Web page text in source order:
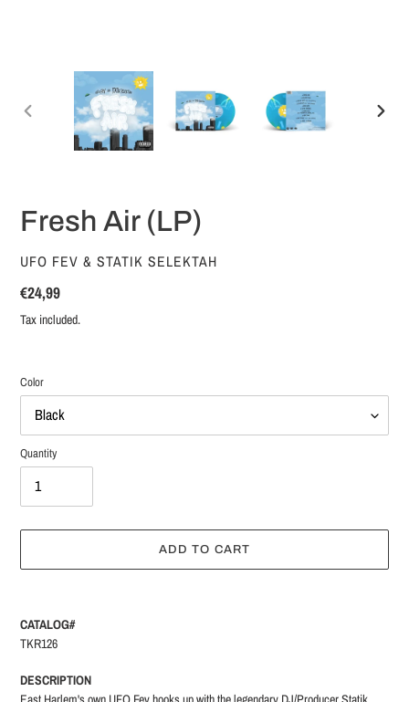
PREVIOUS
Fresh Air (LP)
VENDOR
UFO FEV & STATIK SELEKTAH
Regular
price
€24,99
Tax included.
Color
Quantity
ADD TO CART
to
your
cart
CATALOG#
TKR126
DESCRIPTION